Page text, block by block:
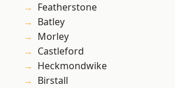
Featherstone
Batley
Morley
Castleford
Heckmondwike
Birstall